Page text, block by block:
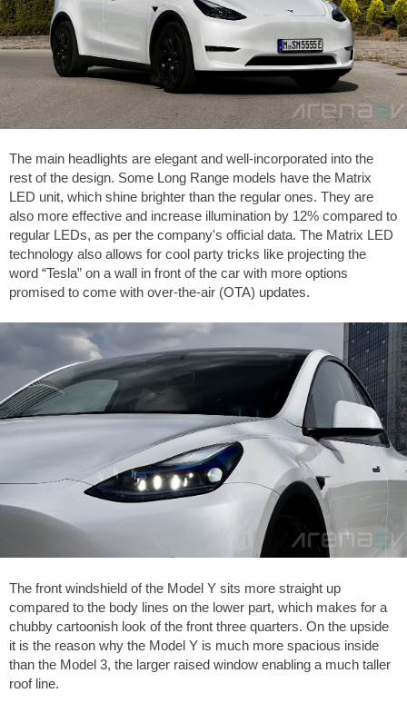
The main headlights are elegant and well-incorporated into the
rest of the design. Some Long Range models have the Matrix
LED unit, which shine brighter than the regular ones. They are
also more effective and increase illumination by 12% compared to
regular LEDs, as per the company's official data. The Matrix LED
technology also allows for cool party tricks like projecting the
word “Tesla” on a wall in front of the car with more options
promised to come with over-the-air (OTA) updates.
The front windshield of the Model Y sits more straight up
compared to the body lines on the lower part, which makes for a
chubby cartoonish look of the front three quarters. On the upside
it is the reason why the Model Y is much more spacious inside
than the Model 3, the larger raised window enabling a much taller
roof line.